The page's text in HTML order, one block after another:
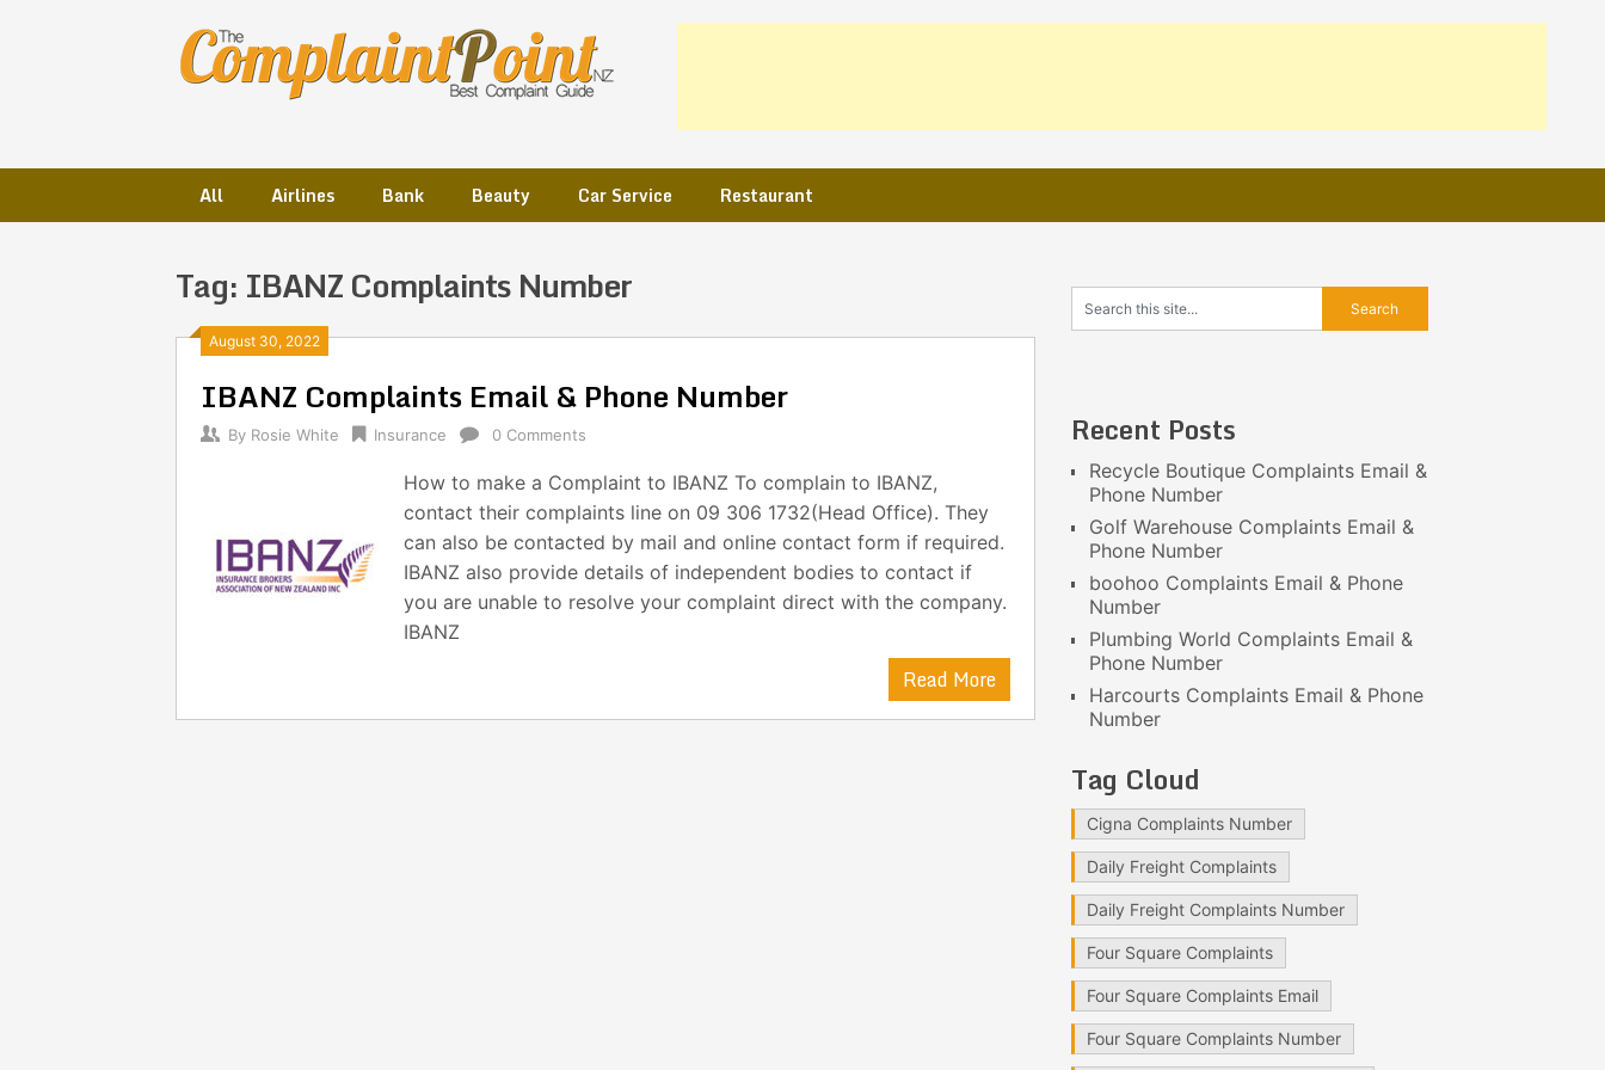
All Airlines Bank Beauty Car Service Restaurant
Tag: IBANZ Complaints Number
August 30, 2022
IBANZ Complaints Email & Phone Number
By Rosie White Insurance 0 Comments
How to make a Complaint to IBANZ To complain to IBANZ,
contact their complaints line on 09 306 1732(Head Office). They
can also be contacted by mail and online contact form if required.
IBANZ also provide details of independent bodies to contact if
you are unable to resolve your complaint direct with the company.
IBANZ
Read More
Posts
navigation
Recent Posts
Recycle Boutique Complaints Email &
Phone Number
Golf Warehouse Complaints Email &
Phone Number
boohoo Complaints Email & Phone
Number
Plumbing World Complaints Email &
Phone Number
Harcourts Complaints Email & Phone
Number
Tag Cloud
Cigna Complaints Number
Daily Freight Complaints
Daily Freight Complaints Number
Four Square Complaints
Four Square Complaints Email
Four Square Complaints Number